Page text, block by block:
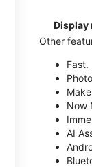
Display
Other
Fast.
Now
AI